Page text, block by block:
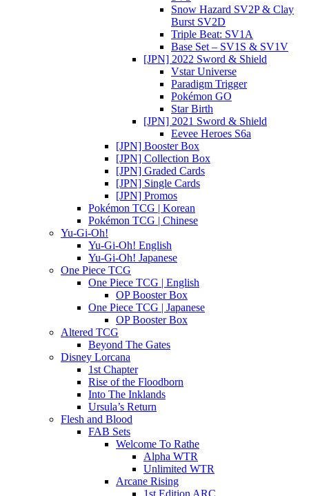
Snow Hazard SV2P & Clay
Burst SV2D
Triple Beat: SV1A
Base Set – SV1S & SV1V
[JPN] 2022 Sword & Shield
Vstar Universe
Paradigm Trigger
Pokémon GO
Star Birth
[JPN] 2021 Sword & Shield
Eevee Heroes S6a
[JPN] Booster Box
[JPN] Collection Box
[JPN] Graded Cards
[JPN] Single Cards
[JPN] Promos
Pokémon TCG | Korean
Pokémon TCG | Chinese
Yu-Gi-Oh!
Yu-Gi-Oh! English
Yu-Gi-Oh! Japanese
One Piece TCG
One Piece TCG | English
OP Booster Box
One Piece TCG | Japanese
OP Booster Box
Altered TCG
Beyond The Gates
Disney Lorcana
1st Chapter
Rise of the Floodborn
Into The Inklands
Ursula’s Return
Flesh and Blood
FAB Sets
Welcome To Rathe
Alpha WTR
Unlimited WTR
Arcane Rising